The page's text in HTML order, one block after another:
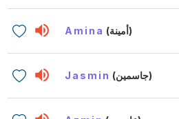
Amina (أمينة)
Jasmin (جاسمين)